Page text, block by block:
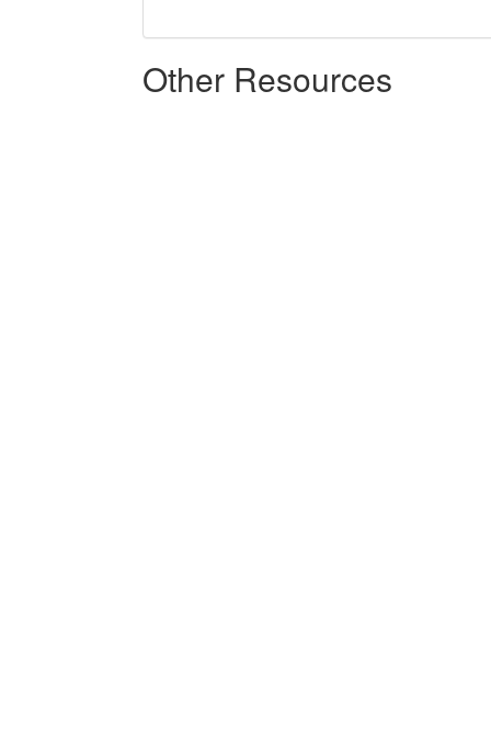
Other Resources